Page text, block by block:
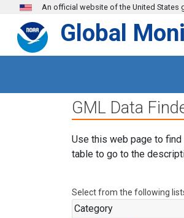
Skip to main content
An official website of the United States
Global
GML Data
Use this web page to
table to go to the
Select from the following
Category